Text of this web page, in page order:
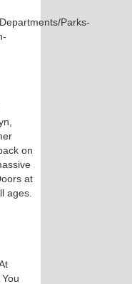
Parks-
on
at
ages.